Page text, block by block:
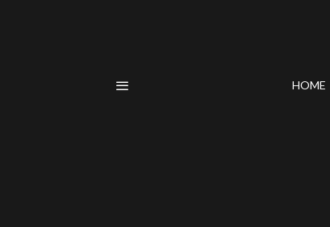
HOME